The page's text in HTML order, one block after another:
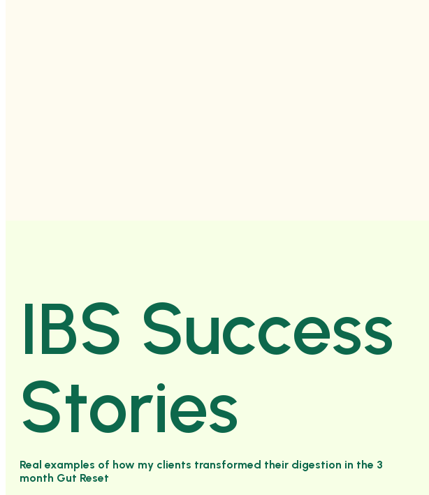
IBS Success
Stories
Real examples of how my clients transformed their digestion in the 3
month Gut Reset